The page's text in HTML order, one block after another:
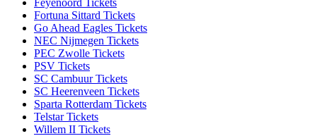
Fortuna Sittard Tickets
Go Ahead Eagles Tickets
NEC Nijmegen Tickets
PEC Zwolle Tickets
PSV Tickets
SC Cambuur Tickets
SC Heerenveen Tickets
Sparta Rotterdam Tickets
Telstar Tickets
Willem II Tickets